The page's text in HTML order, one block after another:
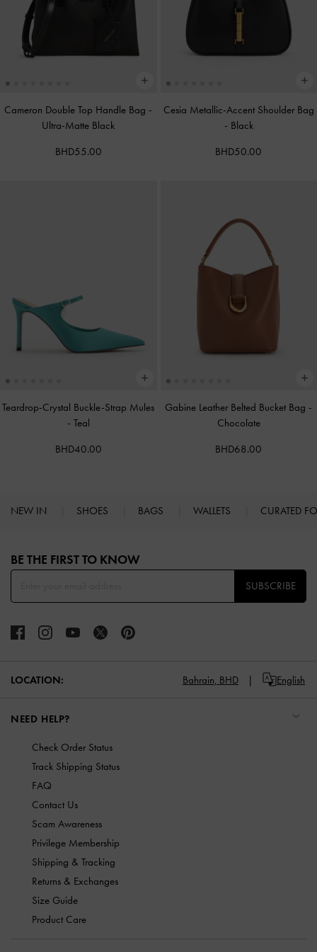
Cameron Double Top Handle Bag -
Ultra-Matte Black
BHD55.00
Cesia Metallic-Accent Shoulder Bag
- Black
BHD50.00
Teardrop-Crystal Buckle-Strap Mules
- Teal
BHD40.00
Gabine Leather Belted Bucket Bag -
Chocolate
BHD68.00
NEW IN SHOES BAGS WALLETS CURATED
BE THE FIRST TO KNOW​
SUBSCRIBE
LOCATION: Bahrain, BHD English
NEED HELP?
Check Order Status
Track Shipping Status
FAQ
Contact Us
Scam Awareness
Privilege Membership
Shipping & Tracking
Returns & Exchanges
Size Guide
Product Care